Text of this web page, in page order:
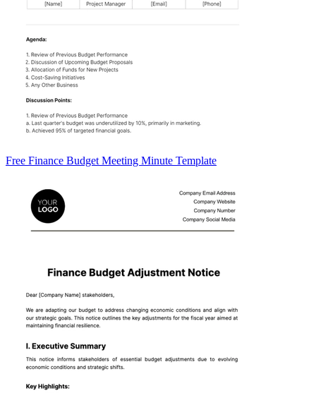
Free Finance Budget Meeting Minute Template